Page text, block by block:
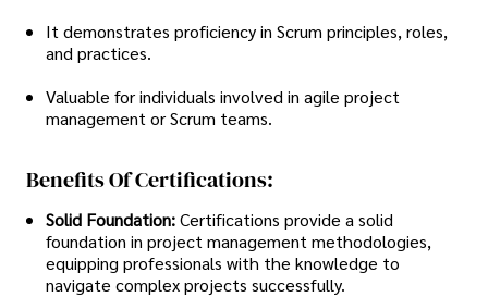
It demonstrates proficiency in Scrum principles, roles,
and practices.
Valuable for individuals involved in agile project
management or Scrum teams.
Benefits Of Certifications:
Solid Foundation:Certifications provide a solid
foundation in project management methodologies,
equipping professionals with the knowledge to
navigate complex projects successfully.